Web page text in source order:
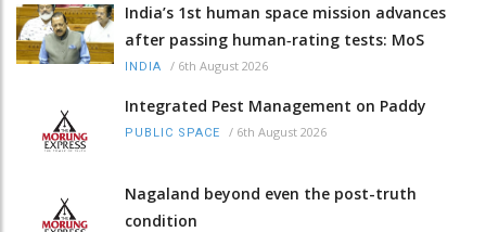
India’s 1st human space mission advances
after passing human‑rating tests: MoS
INDIA / 6th August 2026
Integrated Pest Management on Paddy
PUBLIC SPACE / 6th August 2026
Nagaland beyond even the post-truth
condition